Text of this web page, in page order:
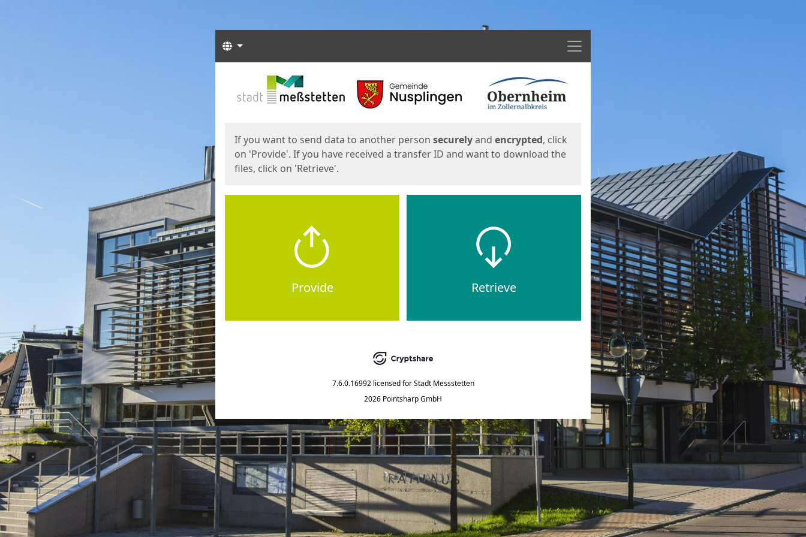
Menu
Languages
If you want to send data to another person securelyand encrypted, click
on 'Provide'. If you have received a transfer ID and want to download the
files, click on 'Retrieve'.
Provide Retrieve
7.6.0.16992 licensed for Stadt Messstetten
2026 Pointsharp GmbH